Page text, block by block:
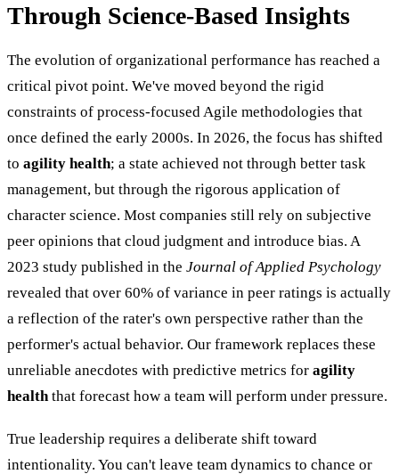
Through Science-Based Insights
The evolution of organizational performance has reached a
critical pivot point. We've moved beyond the rigid
constraints of process-focused Agile methodologies that
once defined the early 2000s. In 2026, the focus has shifted
to agility health; a state achieved not through better task
management, but through the rigorous application of
character science. Most companies still rely on subjective
peer opinions that cloud judgment and introduce bias. A
2023 study published in the Journal of Applied Psychology
revealed that over 60% of variance in peer ratings is actually
a reflection of the rater's own perspective rather than the
performer's actual behavior. Our framework replaces these
unreliable anecdotes with predictive metrics for agility
healththat forecast how a team will perform under pressure.
True leadership requires a deliberate shift toward
intentionality. You can't leave team dynamics to chance or